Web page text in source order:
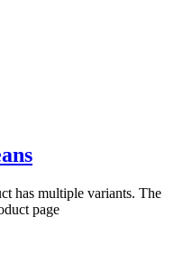
has multiple variants. The
page